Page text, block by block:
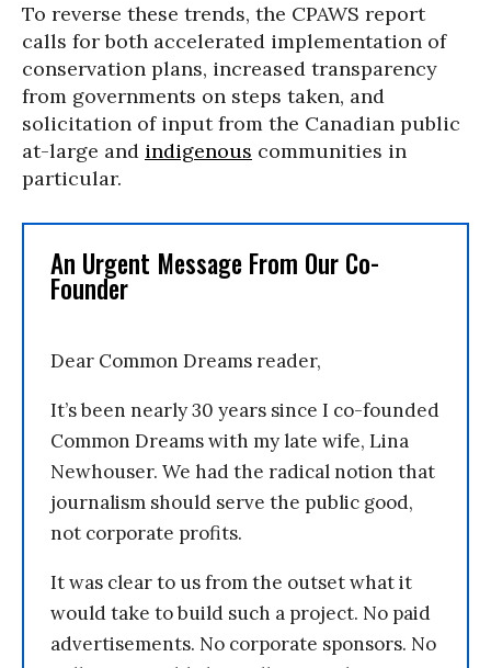
To reverse these trends, the CPAWS report
calls for both accelerated implementation of
conservation plans, increased transparency
from governments on steps taken, and
solicitation of input from the Canadian public
at-large and indigenous communities in
particular.
An Urgent Message From Our Co-
Founder
Dear Common Dreams reader,
It’s been nearly 30 years since I co-founded
Common Dreams with my late wife, Lina
Newhouser. We had the radical notion that
journalism should serve the public good,
not corporate profits.
It was clear to us from the outset what it
would take to build such a project. No paid
advertisements. No corporate sponsors. No